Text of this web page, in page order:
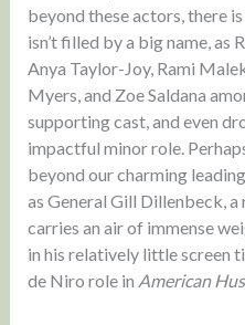
beyond these actors, there
isn’t filled by a big name, as
Anya Taylor-Joy, Rami
Myers, and Zoe Saldana
supporting cast, and even
impactful minor role.
beyond our charming
as General Gill Dillenbeck,
carries an air of immense
in his relatively little screen
de Niro role in American